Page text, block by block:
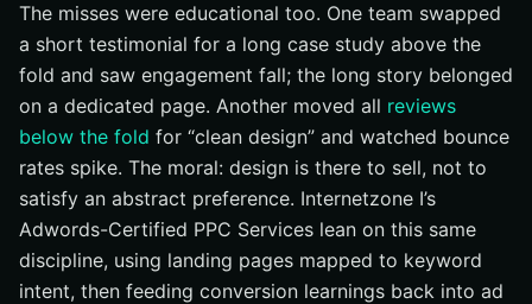
The misses were educational too. One team swapped
a short testimonial for a long case study above the
fold and saw engagement fall; the long story belonged
on a dedicated page. Another moved all reviews
below the fold for “clean design” and watched bounce
rates spike. The moral: design is there to sell, not to
satisfy an abstract preference. Internetzone I’s
Adwords-Certified PPC Services lean on this same
discipline, using landing pages mapped to keyword
intent, then feeding conversion learnings back into ad